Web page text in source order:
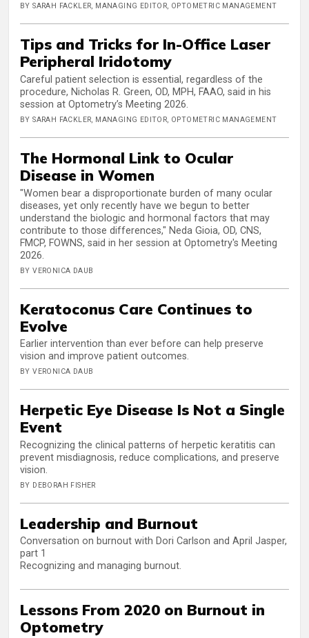
BY SARAH FACKLER, MANAGING EDITOR, OPTOMETRIC MANAGEMENT
Tips and Tricks for In-Office Laser
Peripheral Iridotomy
Careful patient selection is essential, regardless of the
procedure, Nicholas R. Green, OD, MPH, FAAO, said in his
session at Optometry’s Meeting 2026.
BY SARAH FACKLER, MANAGING EDITOR, OPTOMETRIC MANAGEMENT
The Hormonal Link to Ocular
Disease in Women
"Women bear a disproportionate burden of many ocular
diseases, yet only recently have we begun to better
understand the biologic and hormonal factors that may
contribute to those differences," Neda Gioia, OD, CNS,
FMCP, FOWNS, said in her session at Optometry's Meeting
2026.
BY VERONICA DAUB
Keratoconus Care Continues to
Evolve
Earlier intervention than ever before can help preserve
vision and improve patient outcomes.
BY VERONICA DAUB
Herpetic Eye Disease Is Not a Single
Event
Recognizing the clinical patterns of herpetic keratitis can
prevent misdiagnosis, reduce complications, and preserve
vision.
BY DEBORAH FISHER
Leadership and Burnout
Conversation on burnout with Dori Carlson and April Jasper,
part 1
Recognizing and managing burnout.
Lessons From 2020 on Burnout in
Optometry